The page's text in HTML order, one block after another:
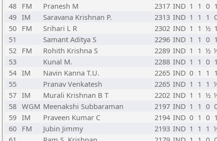
48 FM Pranesh M 2317 IND 1 1 0
49 IM Saravana Krishnan P. 2313 IND 1 1 1
50 FM Srihari L R 2302 IND 1 1 ½
51
Samant Aditya S 2296 IND 1 1 0
52 FM Rohith Krishna S 2289 IND 1 1 ½
53
Kunal M. 2288 IND 1 1 0
54 IM Navin Kanna T.U. 2265 IND 0 1 1
55
Pranav Venkatesh 2265 IND 1 1 1
57 IM Murali Krishnan B T 2202 IND 1 1 ½
58 WGM Meenakshi Subbaraman 2197 IND 1 1 0
59 IM Praveen Kumar C 2194 IND 0 1 0
60 FM Jubin Jimmy 2193 IND 1 1 1